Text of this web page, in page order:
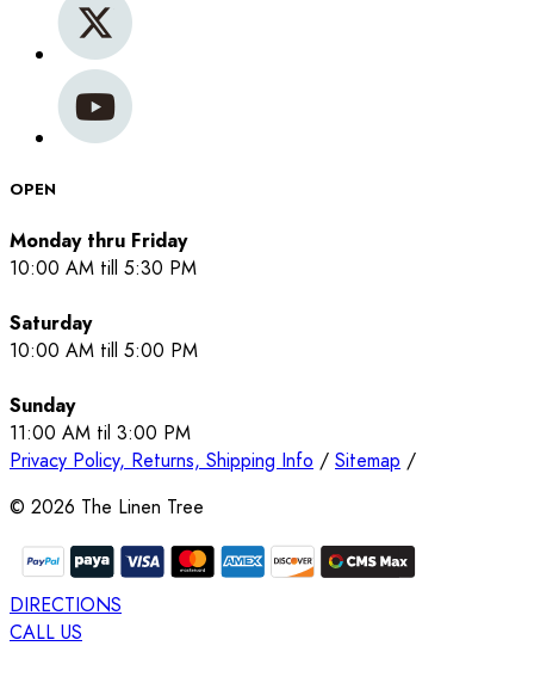
OPEN
Monday thru Friday
10:00 AM till 5:30 PM
Saturday
10:00 AM till 5:00 PM
Sunday
11:00 AM til 3:00 PM
Privacy Policy, Returns, Shipping Info / Sitemap /
© 2026 The Linen Tree
DIRECTIONS
CALL US